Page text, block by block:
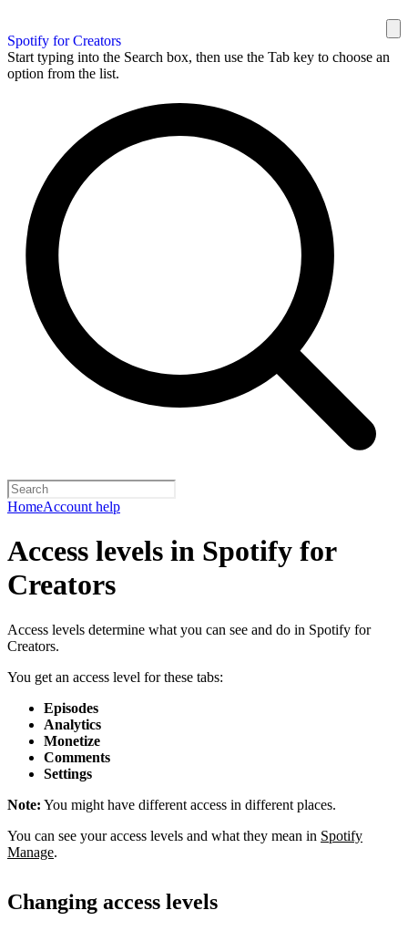
Spotify for Creators
Start typing into the Search box, then use the Tab key to choose an
option from the list.
HomeAccount help
Access levels in Spotify for
Creators
Access levels determine what you can see and do in Spotify for
Creators.
You get an access level for these tabs:
Episodes
Analytics
Monetize
Comments
Settings
Note: You might have different access in different places.
You can see your access levels and what they mean in Spotify
Manage.
Changing access levels